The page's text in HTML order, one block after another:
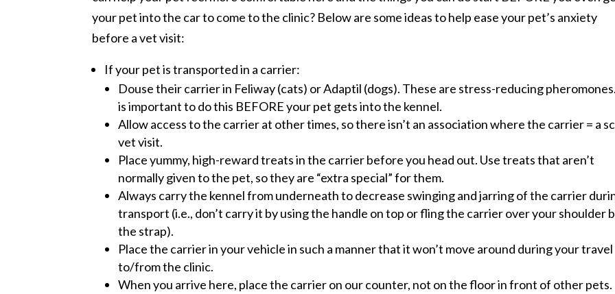
your pet into the car to come to the clinic? Below are some ideas to help ease your pet’s anxiety
before a vet visit:
If your pet is transported in a carrier:
Douse their carrier in Feliway (cats) or Adaptil (dogs). These are stress-reducing
is important to do this BEFORE your pet gets into the kennel.
Allow access to the carrier at other times, so there isn’t an association where the carrier = a
vet visit.
Place yummy, high-reward treats in the carrier before you head out. Use treats that aren’t
normally given to the pet, so they are “extra special” for them.
Always carry the kennel from underneath to decrease swinging and jarring of the carrier
transport (i.e., don’t carry it by using the handle on top or fling the carrier over your shoulder
the strap).
Place the carrier in your vehicle in such a manner that it won’t move around during your travel
to/from the clinic.
When you arrive here, place the carrier on our counter, not on the floor in front of other pets.